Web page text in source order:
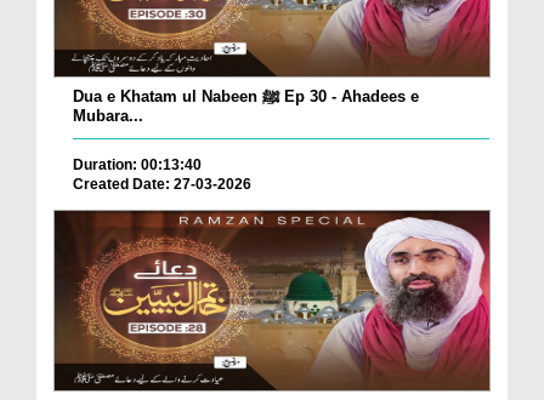
Dua e Khatam ul Nabeen ﷺ Ep 30 - Ahadees e
Mubara...
Duration: 00:13:40
Created Date: 27-03-2026